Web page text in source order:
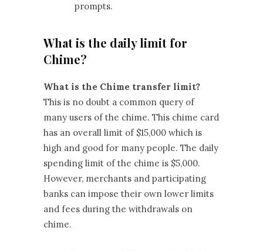
prompts.
What is the daily limit for
Chime?
What is the Chime transfer limit?
This is no doubt a common query of
many users of the chime. This chime card
has an overall limit of $15,000 which is
high and good for many people. The daily
spending limit of the chime is $5,000.
However, merchants and participating
banks can impose their own lower limits
and fees during the withdrawals on
chime.